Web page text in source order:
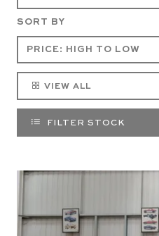
SORT BY
VIEW ALL
FILTER STOCK